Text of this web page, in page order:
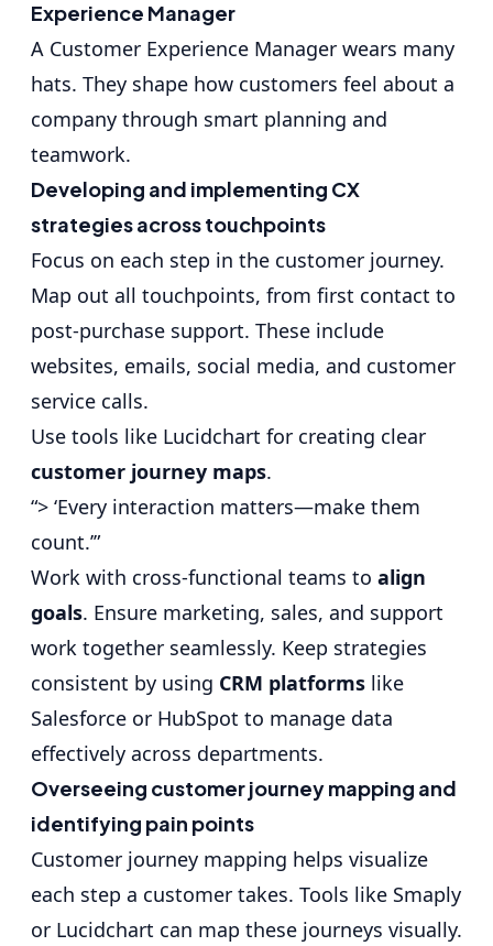
Experience Manager
A Customer Experience Manager wears many
hats. They shape how customers feel about a
company through smart planning and
teamwork.
Developing and implementing CX
strategies across touchpoints
Focus on each step in the customer journey.
Map out all touchpoints, from first contact to
post-purchase support. These include
websites, emails, social media, and customer
service calls.
Use tools like Lucidchart for creating clear
customer journey maps.
“> ‘Every interaction matters—make them
count.’”
Work with cross-functional teams to align
goals. Ensure marketing, sales, and support
work together seamlessly. Keep strategies
consistent by using CRM platforms like
Salesforce or HubSpot to manage data
effectively across departments.
Overseeing customer journey mapping and
identifying pain points
Customer journey mapping helps visualize
each step a customer takes. Tools like Smaply
or Lucidchart can map these journeys visually.